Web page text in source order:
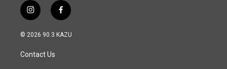
i
n
s
a
g
f
a
c
© 2026 90.3 KAZU
Contact Us